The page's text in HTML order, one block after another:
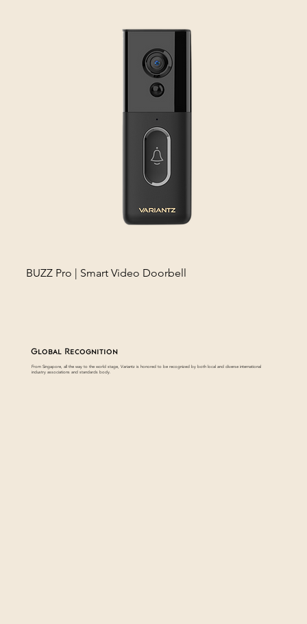
BUZZ Pro | Smart Video Doorbell
Global Recognition
From Singapore, all the way to the world stage, Variantz is honored to be recognized by both local and diverse international
industry associations and standards body.